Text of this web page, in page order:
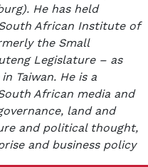
He has held
African Institute of
the Small
Legislature – as
Taiwan. He is a
African media and
land and
and political thought,
and business policy